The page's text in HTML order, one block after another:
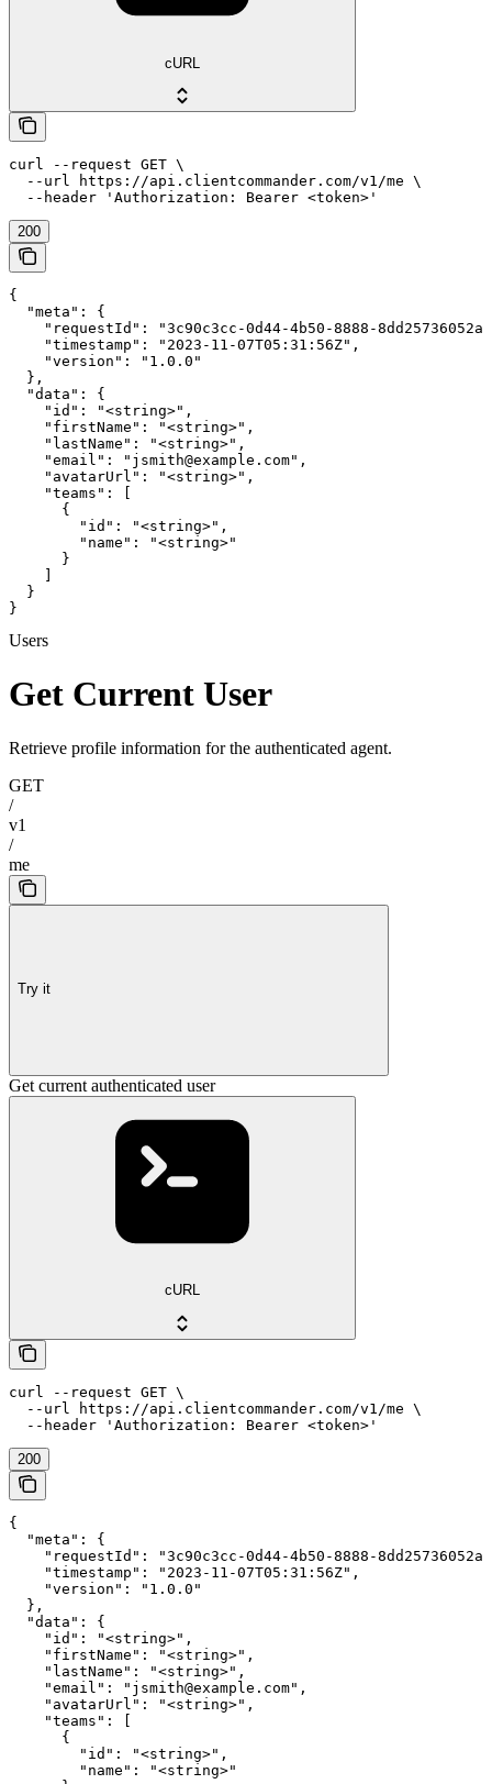
cURL
curl --request GET \
  --url https://api.clientcommander.com/v1/me \
  --header 'Authorization: Bearer <token>'
200
{
  "meta": {
"requestId": "3c90c3cc-0d44-4b50-8888-
    "timestamp": "2023-11-07T05:31:56Z",
    "version": "1.0.0"
  },
  "data": {
    "id": "<string>",
    "firstName": "<string>",
    "lastName": "<string>",
    "email": "jsmith@example.com",
    "avatarUrl": "<string>",
    "teams": [
      {
        "id": "<string>",
        "name": "<string>"
      }
  }
}
Users
Get Current User
Retrieve profile information for the authenticated agent.
GET
/
v1
/
me
Try it
Get current authenticated user
cURL
curl --request GET \
  --url https://api.clientcommander.com/v1/me \
  --header 'Authorization: Bearer <token>'
200
{
  "meta": {
"requestId": "3c90c3cc-0d44-4b50-8888-
    "timestamp": "2023-11-07T05:31:56Z",
    "version": "1.0.0"
  },
  "data": {
    "id": "<string>",
    "firstName": "<string>",
    "lastName": "<string>",
    "email": "jsmith@example.com",
    "avatarUrl": "<string>",
    "teams": [
      {
        "id": "<string>",
        "name": "<string>"